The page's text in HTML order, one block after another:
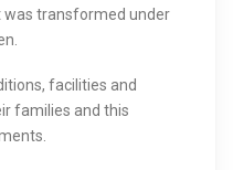
was transformed under
facilities and
families and this